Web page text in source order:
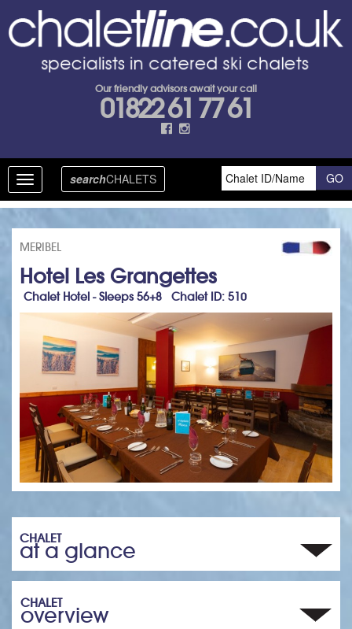
Our friendly advisors await your call
01822 61 77 61
Toggle
navigation
searchCHALETS
MERIBEL
Hotel Les Grangettes
Chalet Hotel - Sleeps 56+8 Chalet ID: 510
CHALET
at a glance
CHALET
overview